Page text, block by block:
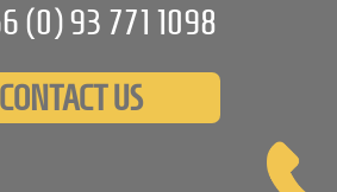
(0)93 771 1098
CONTACT US